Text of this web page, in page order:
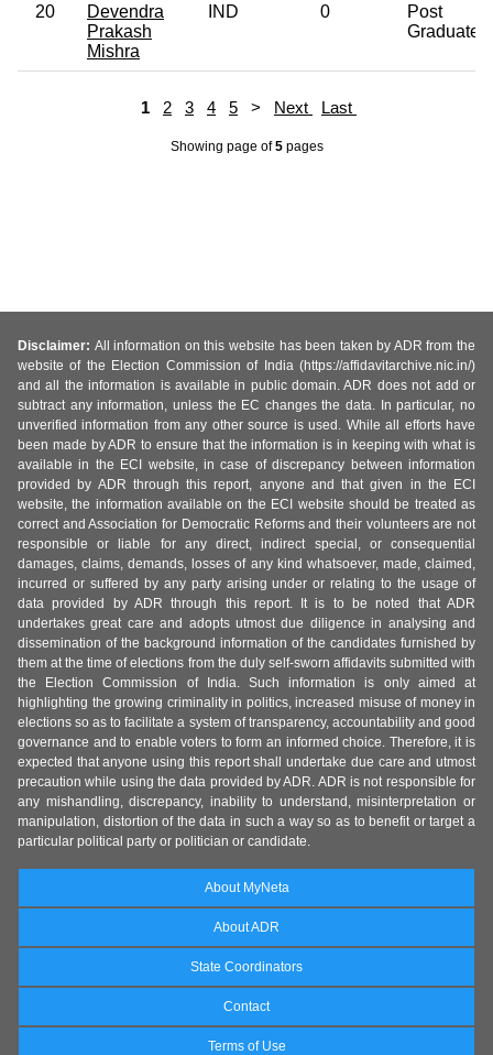
20
Devendra
Prakash
Mishra
IND 0
Post
Graduate
1 2 3 4 5 > Next Last
Showing page of5pages
Disclaimer: All information on this website has been taken by ADR from the
website of the Election Commission of India (https://affidavitarchive.nic.in/)
and all the information is available in public domain. ADR does not add or
subtract any information, unless the EC changes the data. In particular, no
unverified information from any other source is used. While all efforts have
been made by ADR to ensure that the information is in keeping with what is
available in the ECI website, in case of discrepancy between information
provided by ADR through this report, anyone and that given in the ECI
website, the information available on the ECI website should be treated as
correct and Association for Democratic Reforms and their volunteers are not
responsible or liable for any direct, indirect special, or consequential
damages, claims, demands, losses of any kind whatsoever, made, claimed,
incurred or suffered by any party arising under or relating to the usage of
data provided by ADR through this report. It is to be noted that ADR
undertakes great care and adopts utmost due diligence in analysing and
dissemination of the background information of the candidates furnished by
them at the time of elections from the duly self-sworn affidavits submitted with
the Election Commission of India. Such information is only aimed at
highlighting the growing criminality in politics, increased misuse of money in
elections so as to facilitate a system of transparency, accountability and good
governance and to enable voters to form an informed choice. Therefore, it is
expected that anyone using this report shall undertake due care and utmost
precaution while using the data provided by ADR. ADR is not responsible for
any mishandling, discrepancy, inability to understand, misinterpretation or
manipulation, distortion of the data in such a way so as to benefit or target a
particular political party or politician or candidate.
About MyNeta
About ADR
State Coordinators
Contact
Terms of Use